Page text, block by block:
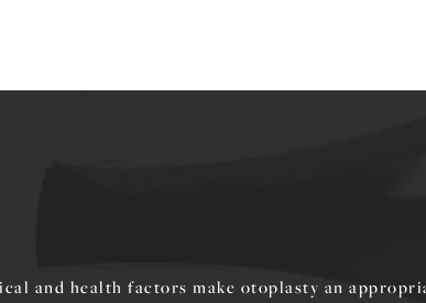
and health factors make otoplasty an